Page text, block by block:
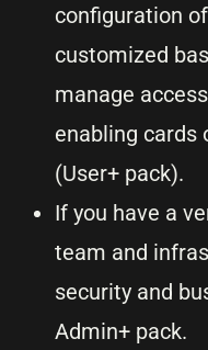
configuration
customized
manage
enabling cards
(User+ pack).
If you have a
team and
security and
Admin+ pack.